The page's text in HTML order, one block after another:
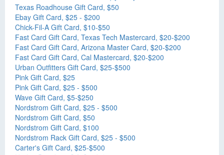
Texas Roadhouse Gift Card, $50
Ebay Gift Card, $25 - $200
Chick-Fil-A Gift Card, $10-$50
Fast Card Gift Card, Texas Tech Mastercard, $20-$200
Fast Card Gift Card, Arizona Master Card, $20-$200
Fast Card Gift Card, Cal Mastercard, $20-$200
Urban Outfitters Gift Card, $25-$500
Pink Gift Card, $25
Pink Gift Card, $25 - $500
Wave Gift Card, $5-$250
Nordstrom Gift Card, $25 - $500
Nordstrom Gift Card, $50
Nordstrom Gift Card, $100
Nordstrom Rack Gift Card, $25 - $500
Carter's Gift Card, $25-$500